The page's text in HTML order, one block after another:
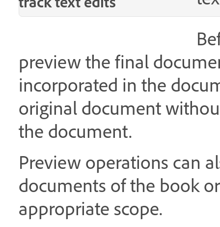
preview the final
incorporated in the
original document
the document.
Preview operations can
documents of the book
appropriate scope.